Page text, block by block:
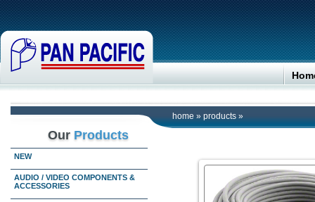
home » products »
Our Products
NEW
AUDIO / VIDEO COMPONENTS &
ACCESSORIES